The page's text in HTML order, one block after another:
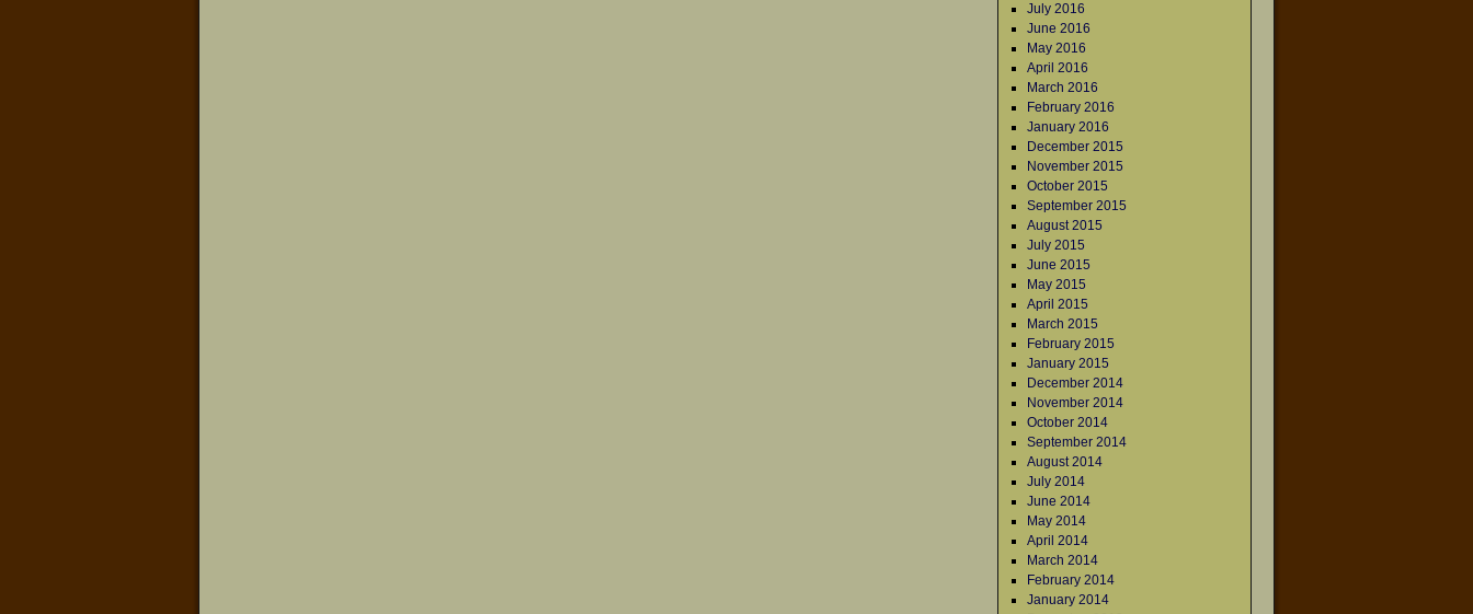
July 2016
June 2016
May 2016
April 2016
March 2016
February 2016
January 2016
December 2015
November 2015
October 2015
September 2015
August 2015
July 2015
June 2015
May 2015
April 2015
March 2015
February 2015
January 2015
December 2014
November 2014
October 2014
September 2014
August 2014
July 2014
June 2014
May 2014
April 2014
March 2014
February 2014
January 2014